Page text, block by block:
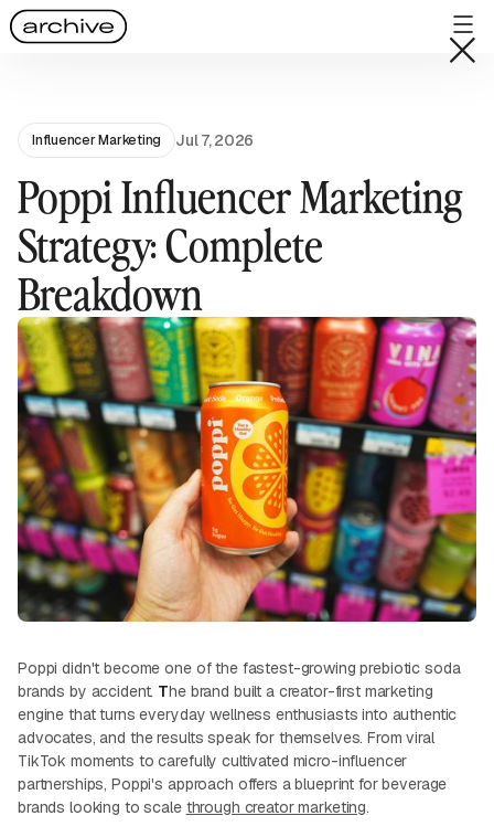
Influencer Marketing Jul 7, 2026
Poppi Influencer Marketing
Strategy: Complete
Breakdown
Poppi didn't become one of the fastest-growing prebiotic soda
brands by accident. The brand built a creator-first marketing
engine that turns everyday wellness enthusiasts into authentic
advocates, and the results speak for themselves. From viral
TikTok moments to carefully cultivated micro-influencer
partnerships, Poppi's approach offers a blueprint for beverage
brands looking to scale through creator marketing.